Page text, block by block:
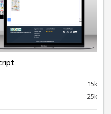
15k
25k